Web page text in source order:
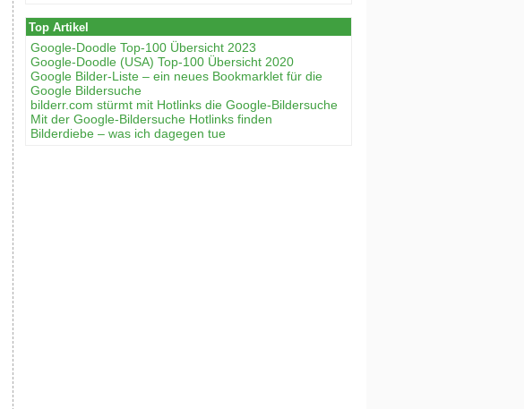
Top Artikel
Google-Doodle Top-100 Übersicht 2023
Google-Doodle (USA) Top-100 Übersicht 2020
Google Bilder-Liste – ein neues Bookmarklet für die
Google Bildersuche
bilderr.соm stürmt mit Hotlinks die Google-Bildersuche
Mit der Google-Bildersuche Hotlinks finden
Bilderdiebe – was ich dagegen tue